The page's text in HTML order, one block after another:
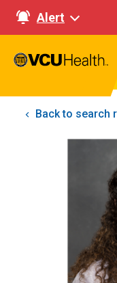
Alert
Back to search